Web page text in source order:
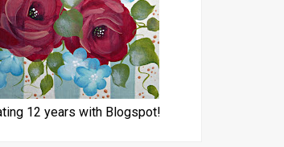
12 years with Blogspot!